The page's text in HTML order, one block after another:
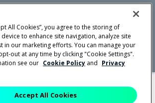
CA 95008 +1-650-963-9828
Inc. All rights reserved. "Mirantis" and "FUEL"
of Mirantis, Inc. All other trademarks are the
property of their respective owners.
All Cookies”, you agree to the storing of
to enhance site navigation, analyze site
in our marketing efforts. You can manage your
out at any time by clicking "Cookie Settings".
see our Cookie Policy and Privacy
Accept All Cookies